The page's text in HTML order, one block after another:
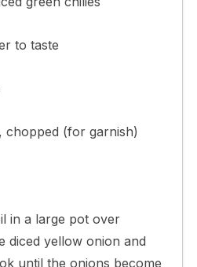
to taste
chopped (for garnish)
in a large pot over
diced yellow onion and
until the onions become